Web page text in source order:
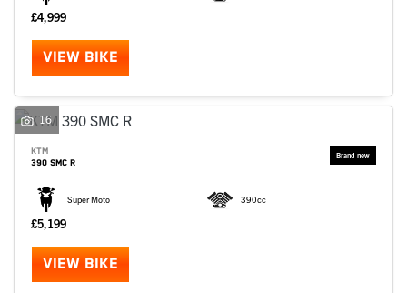
£4,999
VIEW BIKE
16
KTM
390 SMC R
Super Moto 390cc
£5,199
VIEW BIKE